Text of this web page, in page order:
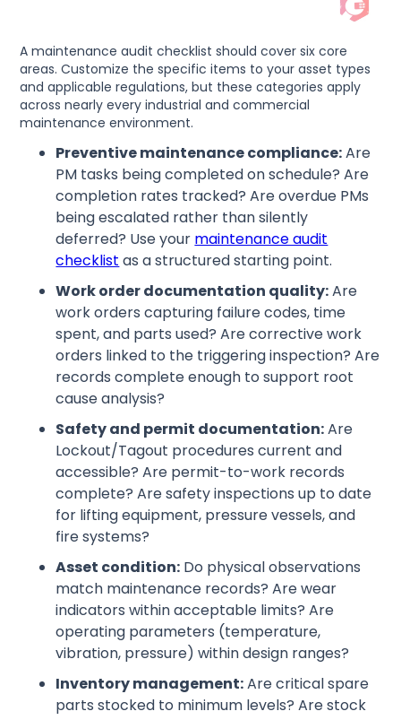
A maintenance audit checklist should cover six core
areas. Customize the specific items to your asset types
and applicable regulations, but these categories apply
across nearly every industrial and commercial
maintenance environment.
Preventive maintenance compliance:Are
PM tasks being completed on schedule? Are
completion rates tracked? Are overdue PMs
being escalated rather than silently
deferred? Use your maintenance audit
checklist as a structured starting point.
Work order documentation quality:Are
work orders capturing failure codes, time
spent, and parts used? Are corrective work
orders linked to the triggering inspection? Are
records complete enough to support root
cause analysis?
Safety and permit documentation:Are
Lockout/Tagout procedures current and
accessible? Are permit-to-work records
complete? Are safety inspections up to date
for lifting equipment, pressure vessels, and
fire systems?
Asset condition: Do physical observations
match maintenance records? Are wear
indicators within acceptable limits? Are
operating parameters (temperature,
vibration, pressure) within design ranges?
Inventory management:Are critical spare
parts stocked to minimum levels? Are stock